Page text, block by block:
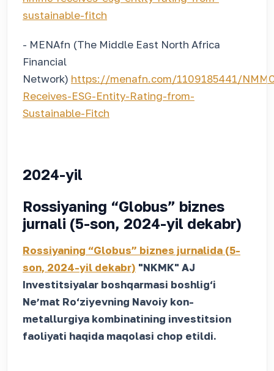
sustainable-fitch
- MENAfn (The Middle East North Africa
Financial
Network) https://menafn.com/1109185441/
Receives-ESG-Entity-Rating-from-
Sustainable-Fitch
2024-yil
Rossiyaning “Globus” biznes
jurnali (5-son, 2024-yil dekabr)
Rossiyaning “Globus” biznes jurnalida (5-
son, 2024-yil dekabr) "NKMK" AJ
Investitsiyalar boshqarmasi boshlig‘i
Neʼmat Ro‘ziyevning Navoiy kon-
metallurgiya kombinatining investitsion
faoliyati haqida maqolasi chop etildi.